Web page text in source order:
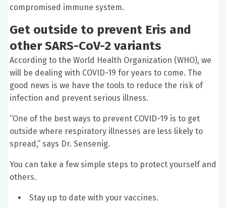
compromised immune system.
Get outside to prevent Eris and
otherSARS-CoV-2 variants
According to the World Health Organization (WHO), we
will be dealing with COVID-19 for years to come. The
good news is we have the tools to reduce the risk of
infection and prevent serious illness.
“One of the best ways to prevent COVID-19 is to get
outside where respiratory illnesses are less likely to
spread,” says Dr. Sensenig.
You can take a few simple steps to protect yourself and
others.
Stay up to date with your vaccines.